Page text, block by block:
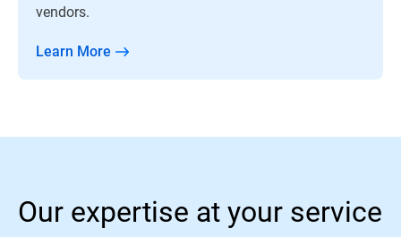
vendors.
Learn More
Our expertise at your service